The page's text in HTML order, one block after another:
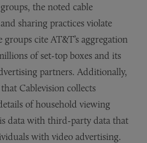
the noted cable
sharing practices violate
cite AT&T’s aggregation
of set-top boxes and its
partners. Additionally,
Cablevision collects
of household viewing
data with third-party data that
with video advertising.